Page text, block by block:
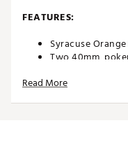
FEATURES:
Syracuse
Two 40mm,
Two 25mm, iron
Read More